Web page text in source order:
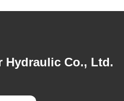
Hydraulic Co., Ltd.